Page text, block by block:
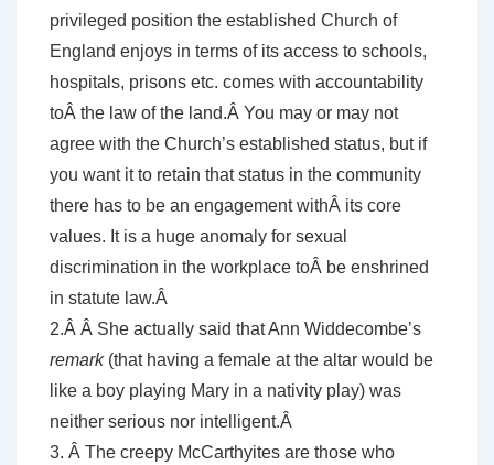
privileged position the established Church of
England enjoys in terms of its access to schools,
hospitals, prisons etc. comes with accountability
toÂ the law of the land.Â You may or may not
agree with the Church’s established status, but if
you want it to retain that status in the community
there has to be an engagement withÂ its core
values. It is a huge anomaly for sexual
discrimination in the workplace toÂ be enshrined
in statute law.Â
2.Â Â She actually said that Ann Widdecombe’s
remark(that having a female at the altar would be
like a boy playing Mary in a nativity play) was
neither serious nor intelligent.Â
3. Â The creepy McCarthyites are those who